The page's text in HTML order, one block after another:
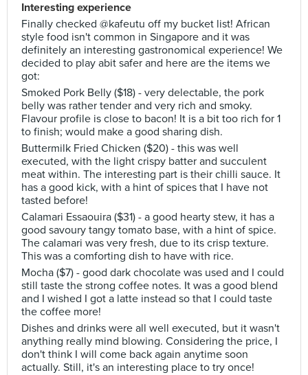
Interesting experience
Finally checked @kafeutu off my bucket list! African
style food isn't common in Singapore and it was
definitely an interesting gastronomical experience! We
decided to play abit safer and here are the items we
got:
Smoked Pork Belly ($18) - very delectable, the pork
belly was rather tender and very rich and smoky.
Flavour profile is close to bacon! It is a bit too rich for 1
to finish; would make a good sharing dish.
Buttermilk Fried Chicken ($20) - this was well
executed, with the light crispy batter and succulent
meat within. The interesting part is their chilli sauce. It
has a good kick, with a hint of spices that I have not
tasted before!
Calamari Essaouira ($31) - a good hearty stew, it has a
good savoury tangy tomato base, with a hint of spice.
The calamari was very fresh, due to its crisp texture.
This was a comforting dish to have with rice.
Mocha ($7) - good dark chocolate was used and I could
still taste the strong coffee notes. It was a good blend
and I wished I got a latte instead so that I could taste
the coffee more!
Dishes and drinks were all well executed, but it wasn't
anything really mind blowing. Considering the price, I
don't think I will come back again anytime soon
actually. Still, it's an interesting place to try once!